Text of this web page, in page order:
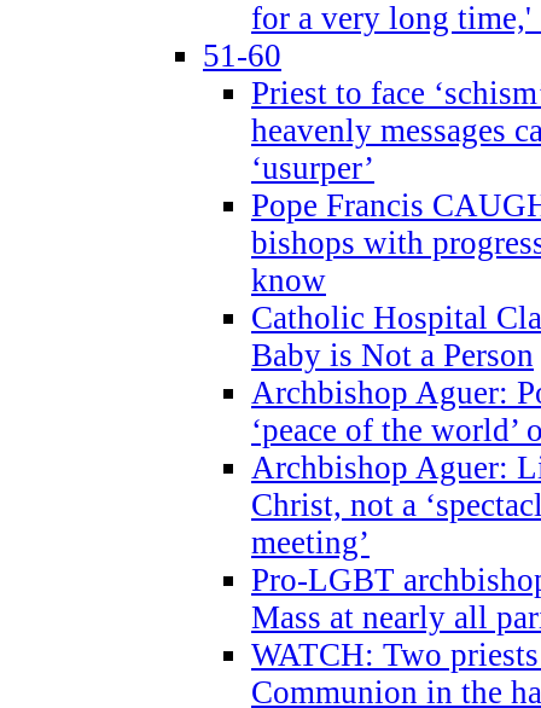
for a very long time,'
51-60
Priest to face
heavenly messages
‘usurper’
Pope Francis
bishops with
know
Catholic Hospital
Baby is Not a Person
Archbishop Aguer:
‘peace of the world’
Archbishop Aguer:
Christ, not a
meeting’
Pro-LGBT
Mass at nearly all
WATCH: Two
Communion in the